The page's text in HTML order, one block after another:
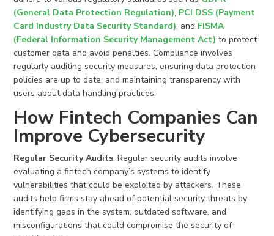
(General Data Protection Regulation), PCI DSS (Payment
Card Industry Data Security Standard), and FISMA
(Federal Information Security Management Act) to protect
customer data and avoid penalties. Compliance involves
regularly auditing security measures, ensuring data protection
policies are up to date, and maintaining transparency with
users about data handling practices.
How Fintech Companies Can
Improve Cybersecurity
Regular Security Audits: Regular security audits involve
evaluating a fintech company’s systems to identify
vulnerabilities that could be exploited by attackers. These
audits help firms stay ahead of potential security threats by
identifying gaps in the system, outdated software, and
misconfigurations that could compromise the security of